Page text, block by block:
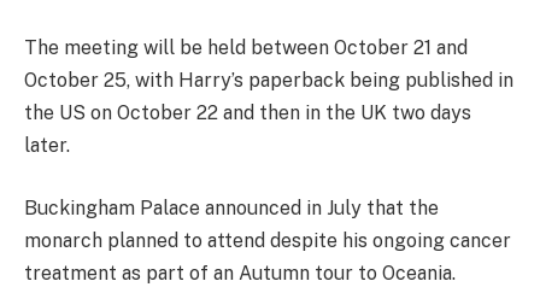
The meeting will be held between October 21 and
October 25, with Harry’s paperback being published in
the US on October 22 and then in the UK two days
later.
Buckingham Palace announced in July that the
monarch planned to attend despite his ongoing cancer
treatment as part of an Autumn tour to Oceania.